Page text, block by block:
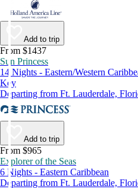
Add to trip
From $1437
Sun Princess
14 Nights - Eastern/Western
Key
Departing from Ft. Lauderdale,
Add to trip
From $965
Explorer of the Seas
6 Nights - Eastern Caribbean
Departing from Ft. Lauderdale,